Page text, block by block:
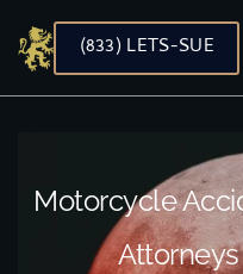
Skip to main
(833) LETS-SUE
Motorcycle